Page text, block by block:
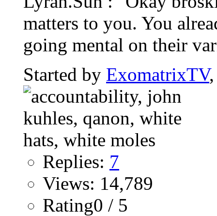
matters to you. You
going mental on their
Started by ExomatrixTV
Replies: 7
Views: 14,789
Rating0 / 5